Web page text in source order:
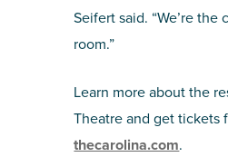
Seifert said. “We’re the
room.”
Learn more about the
Theatre and get tickets
thecarolina.com.